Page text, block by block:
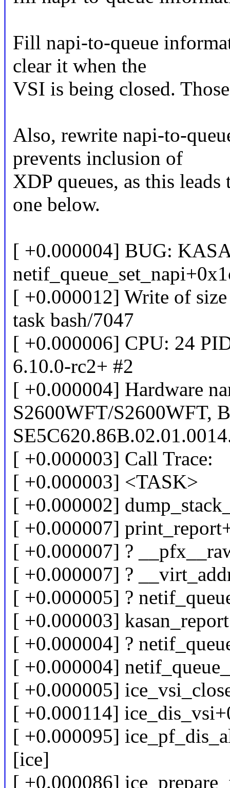
Fill napi-to-queue
clear it when the
VSI is being closed.
Also, rewrite napi-to-
prevents inclusion of
XDP queues, as this
one below.
[ +0.000004] BUG:
[ +0.000012] Write of
task bash/7047
[ +0.000006] CPU: 24
6.10.0-rc2+ #2
[ +0.000004] Hardware
S2600WFT/S2600WFT,
[ +0.000003] Call Trace:
[ +0.000003] <TASK>
[ +0.000002]
[ +0.000007]
[ +0.000007] ?
[ +0.000007] ?
[ +0.000005] ?
[ +0.000003]
[ +0.000004] ?
[ +0.000004]
[ +0.000005]
[ +0.000114]
[ +0.000095]
[ice]
[ +0.000086]